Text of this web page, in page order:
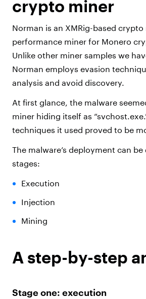
crypto miner
Norman is an XMRig-based
performance miner for Monero
Unlike other miner samples we
Norman employs evasion
analysis and avoid discovery.
At first glance, the malware
miner hiding itself as
techniques it used proved to be
The malware’s deployment can
stages:
Execution
Injection
Mining
A step-by-step
Stage one: execution